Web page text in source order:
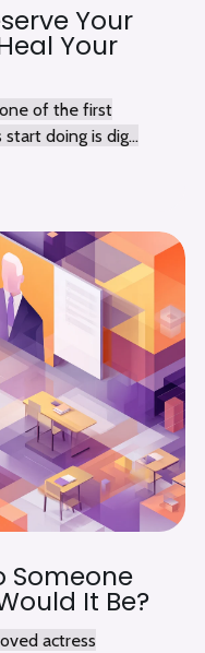
Your
Your
of the first
doing is dig...
Someone
It Be?
actress